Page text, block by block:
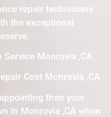
repair technicians
the exceptional
Monrovia ,CA
Cost Monrovia ,CA
than your
in Monrovia ,CA when